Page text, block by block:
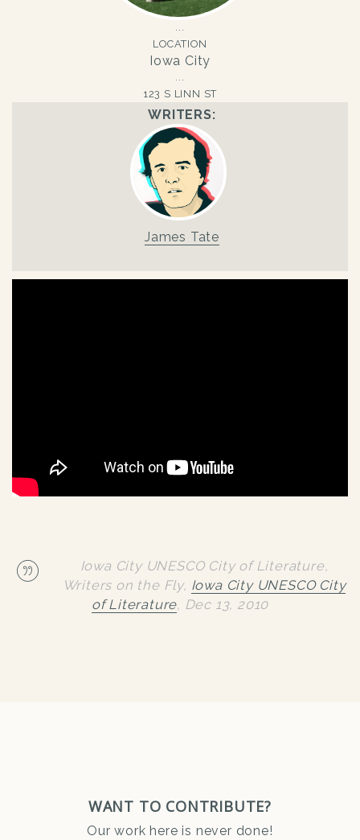
LOCATION
Iowa City
123 S LINN ST
WRITERS:
James Tate
Iowa City UNESCO City of Literature,
Writers on the Fly, Iowa City UNESCO City
of Literature, Dec 13, 2010
WANT TO CONTRIBUTE?
Our work here is never done!